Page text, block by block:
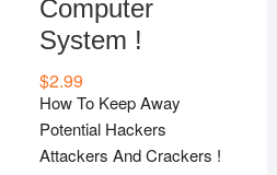
Computer
System !
$2.99
How To Keep Away
Potential Hackers
Attackers And Crackers !